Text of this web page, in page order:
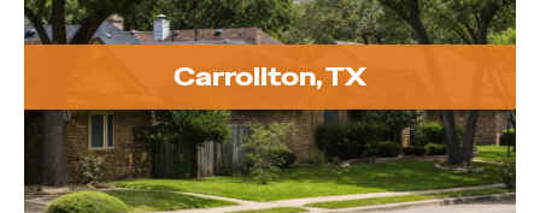
Carrollton, TX